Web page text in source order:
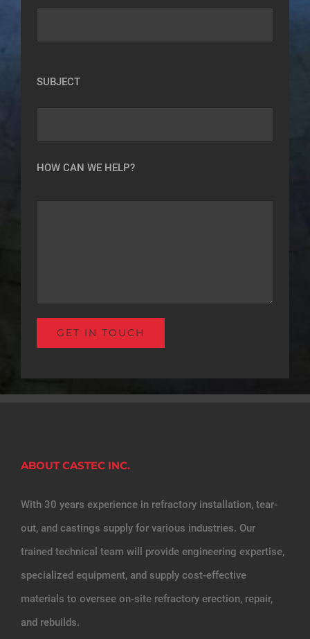
SUBJECT
HOW CAN WE HELP?
ABOUT CASTEC INC.
With 30 years experience in refractory installation, tear-
out, and castings supply for various industries. Our
trained technical team will provide engineering expertise,
specialized equipment, and supply cost-effective
materials to oversee on-site refractory erection, repair,
and rebuilds.